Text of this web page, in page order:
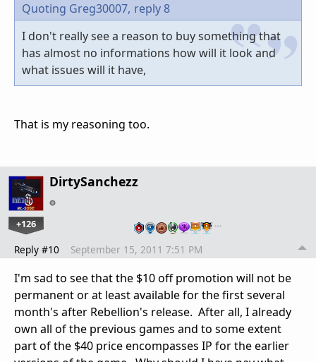
Quoting Greg30007, reply 8
I don't really see a reason to buy something that
has almost no informations how will it look and
what issues will it have,
That is my reasoning too.
DirtySanchezz
+126 …
Reply #10 September 15, 2011 7:51 PM
I'm sad to see that the $10 off promotion will not be
permanent or at least available for the first several
month's after Rebellion's release. After all, I already
own all of the previous games and to some extent
part of the $40 price encompasses IP for the earlier